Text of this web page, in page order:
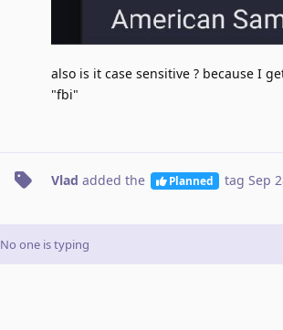
also is it case sensitive ? because I
"fbi"
Vlad added the Planned tag Sep
No one is typing